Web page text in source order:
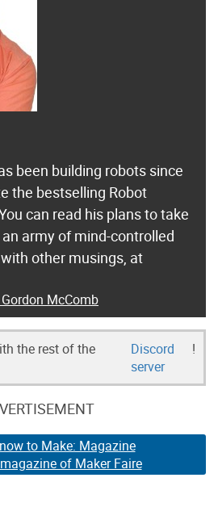
been building robots since
the bestselling Robot
can read his plans to take
army of mind-controlled
other musings, at
McComb
the rest of the
Discord
server
!
to Make: Magazine
of Maker Faire